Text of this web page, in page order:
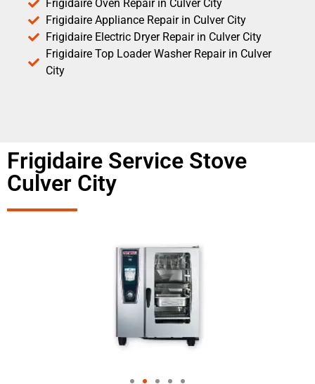
Frigidaire Oven Repair in Culver City
Frigidaire Appliance Repair in Culver City
Frigidaire Electric Dryer Repair in Culver City
Frigidaire Top Loader Washer Repair in Culver
City
Frigidaire Service Stove
Culver City